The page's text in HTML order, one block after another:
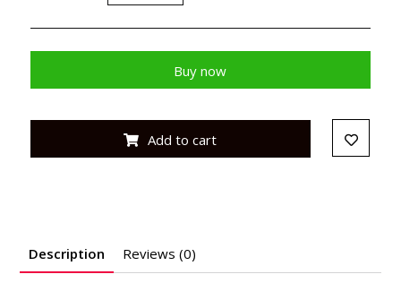
Buy now
Add to cart
Description Reviews (0)